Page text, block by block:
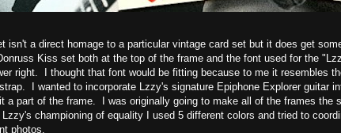
isn't a direct homage to a particular vintage card set but it does get
Kiss set both at the top of the frame and the font used for the
right. I thought that font would be fitting because to me it resembles
I wanted to incorporate Lzzy's signature Epiphone Explorer guitar
a part of the frame. I was originally going to make all of the frames the
Lzzy's championing of equality I used 5 different colors and tried to
photos.